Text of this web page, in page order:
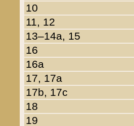
10
11, 12
13–14a, 15
16
16a
17, 17a
17b, 17c
18
19